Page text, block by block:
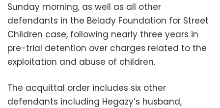
Sunday morning, as well as all other
defendants in the Belady Foundation for Street
Children case, following nearly three years in
pre-trial detention over charges related to the
exploitation and abuse of children.
The acquittal order includes six other
defendants including Hegazy’s husband,